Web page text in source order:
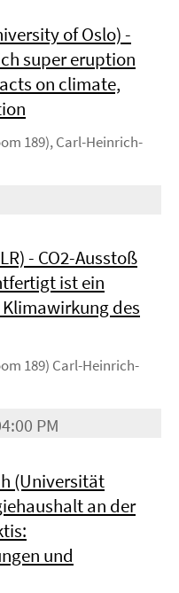
of Oslo) -
super eruption
on climate,
189), Carl-Heinrich-
- CO2-Ausstoß
ist ein
des
189) Carl-Heinrich-
PM
(Universität
an der
und